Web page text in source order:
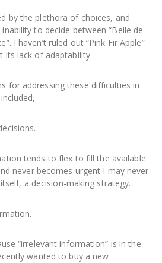
by the plethora of choices, and
to decide between “Belle de
I haven’t ruled out “Pink Fir Apple”
its lack of adaptability.
for addressing these difficulties in
tends to flex to fill the available
never becomes urgent I may never
a decision-making strategy.
“irrelevant information” is in the
wanted to buy a new